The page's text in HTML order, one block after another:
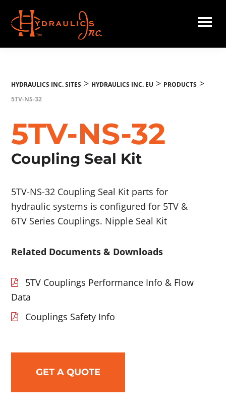
main
content
Hydraulics
HYDRAULICS INC. SITES > HYDRAULICS INC. EU > PRODUCTS >
5TV-NS-32
5TV-NS-32
Coupling Seal Kit
5TV-NS-32 Coupling Seal Kit parts for
hydraulic systems is configured for 5TV &
6TV Series Couplings. Nipple Seal Kit
Related Documents & Downloads
5TV Couplings Performance Info & Flow
Data
Couplings Safety Info
GET A QUOTE